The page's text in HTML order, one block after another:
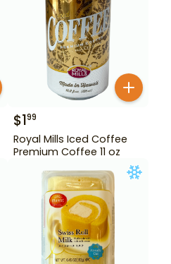
$199
Royal Mills Iced Coffee
Premium Coffee 11 oz